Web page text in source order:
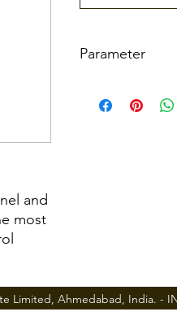
and
most
Parameter
Model
Limited, Ahmedabad, India. -